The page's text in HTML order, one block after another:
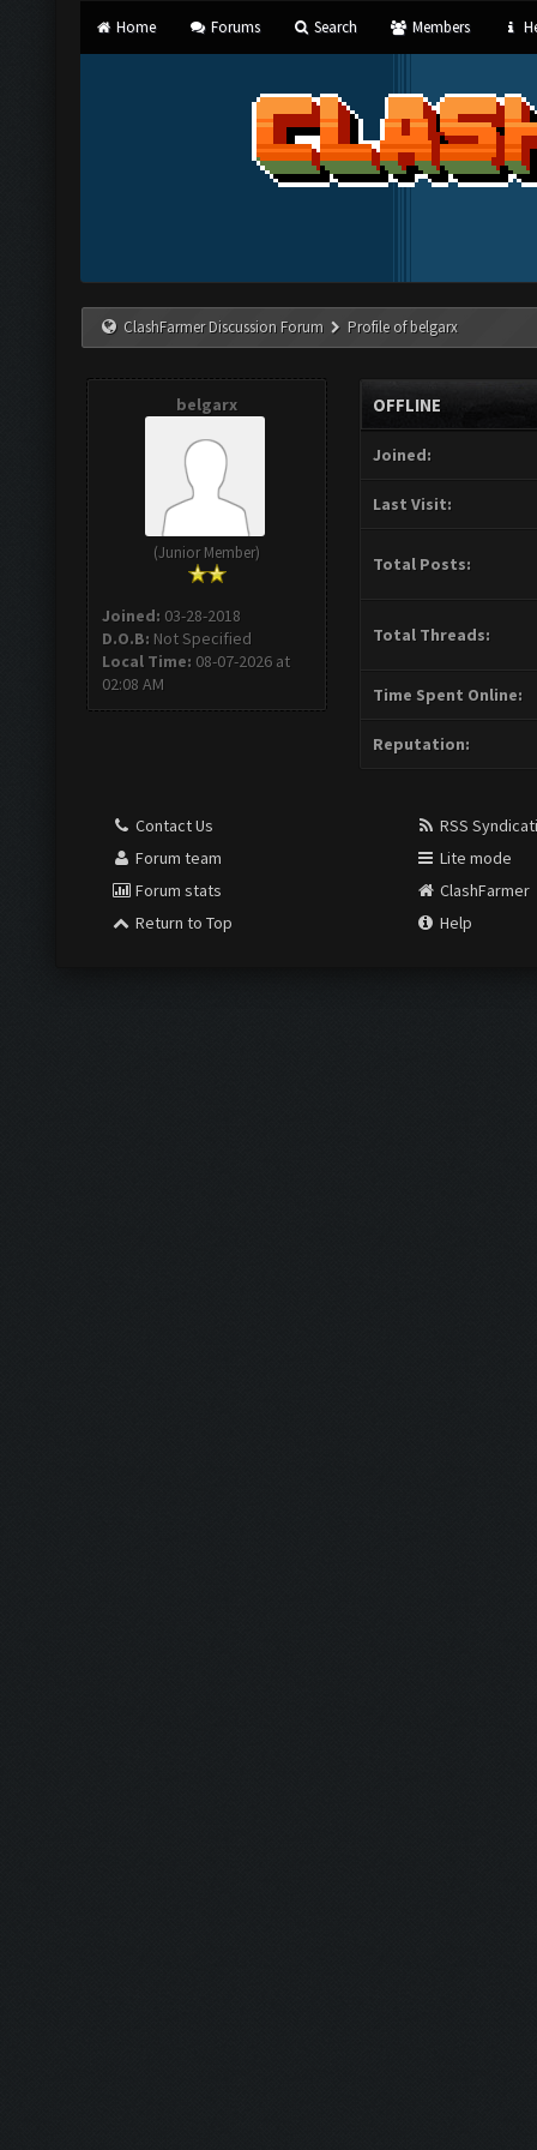
Home Forums Search Members
ClashFarmer Discussion Forum Profile of belgarx
belgarx
(Junior Member)
Joined: 03-28-2018
D.O.B: Not Specified
Local Time: 08-07-2026 at
02:08 AM
OFFLINE
Joined:
Last Visit:
Total Posts:
Total Threads:
Time Spent Online:
Reputation:
Contact Us
Forum team
Forum stats
Return to Top
RSS
Lite mode
ClashFarmer
Help